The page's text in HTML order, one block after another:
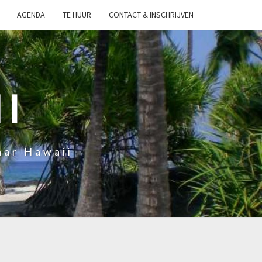
AGENDA TE HUUR CONTACT & INSCHRIJVEN
Hawaii